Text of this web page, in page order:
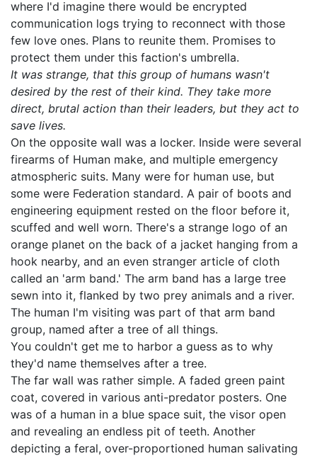
where I'd imagine there would be encrypted
communication logs trying to reconnect with those
few love ones. Plans to reunite them. Promises to
protect them under this faction's umbrella.
It was strange, that this group of humans wasn't
desired by the rest of their kind. They take more
direct, brutal action than their leaders, but they act to
save lives.
On the opposite wall was a locker. Inside were several
firearms of Human make, and multiple emergency
atmospheric suits. Many were for human use, but
some were Federation standard. A pair of boots and
engineering equipment rested on the floor before it,
scuffed and well worn. There's a strange logo of an
orange planet on the back of a jacket hanging from a
hook nearby, and an even stranger article of cloth
called an 'arm band.' The arm band has a large tree
sewn into it, flanked by two prey animals and a river.
The human I'm visiting was part of that arm band
group, named after a tree of all things.
You couldn't get me to harbor a guess as to why
they'd name themselves after a tree.
The far wall was rather simple. A faded green paint
coat, covered in various anti-predator posters. One
was of a human in a blue space suit, the visor open
and revealing an endless pit of teeth. Another
depicting a feral, over-proportioned human salivating